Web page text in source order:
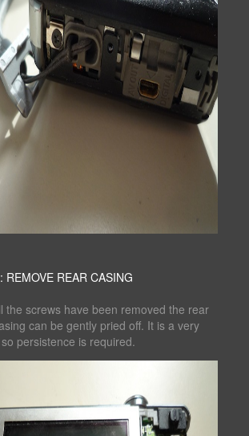
REMOVE REAR CASING
the screws have been removed the rear
can be gently pried off. It is a very
persistence is required.